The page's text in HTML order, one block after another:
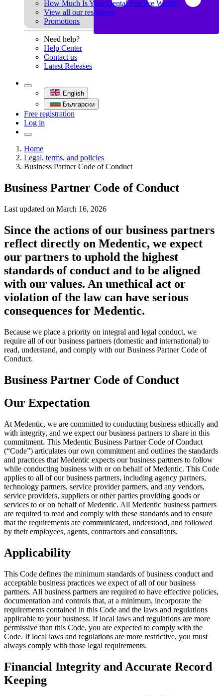
How Much Is Your Dental Practice Worth?
View all our resources
Promotions
Need help?
Help Center
Contact us
Latest Releases
English
Български
Free registration
Log in
Home
Legal, terms, and policies
Business Partner Code of Conduct
Business Partner Code of Conduct
Last updated on March 16, 2026
Since the actions of our business partners
reflect directly on Medentic, we expect
our partners to uphold the highest
standards of conduct and to be aligned
with our values. An unethical act or
violation of the law can have serious
consequences for Medentic.
Because we place a priority on integral and legal conduct, we
require all of our business partners (domestic and international) to
read, understand, and comply with our Business Partner Code of
Conduct.
Business Partner Code of Conduct
Our Expectation
At Medentic, we are committed to conducting business ethically and
with integrity, and we expect our business partners to share in this
commitment. This Medentic Business Partner Code of Conduct
(“Code”) articulates our own commitment and outlines the standards
and practices that Medentic expects our business partners to follow
while conducting business with or on behalf of Medentic. This Code
applies to all of our business partners, including agency partners,
technology partners, service provider partners, and any vendors,
service providers, suppliers or other parties providing goods or
services to or on behalf of Medentic. All Medentic business partners
are required to read and comply with these standards and to ensure
that the requirements are communicated, understood, and followed
by their employees, agents, contractors and consultants.
Applicability
This Code defines the minimum standards of business conduct and
acceptable business practices we expect of all of our business
partners. All business partners are required to have effective policies,
documentation and controls that, at a minimum, incorporate the
requirements contained in this Code and the laws and regulations
applicable to your business. If local laws and regulations are more
permissive than this Code, you are expected to comply with the
Code. If local laws and regulations are more restrictive, you must
always comply with those legal requirements.
Financial Integrity and Accurate Record
Keeping